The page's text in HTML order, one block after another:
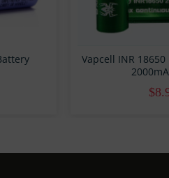
Vapcell INR